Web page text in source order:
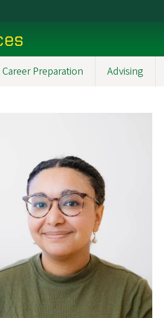
Career Preparation Advising